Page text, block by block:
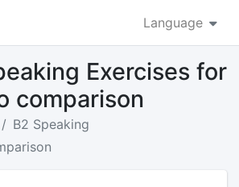
Language
Exercises for
comparison
B2 Speaking